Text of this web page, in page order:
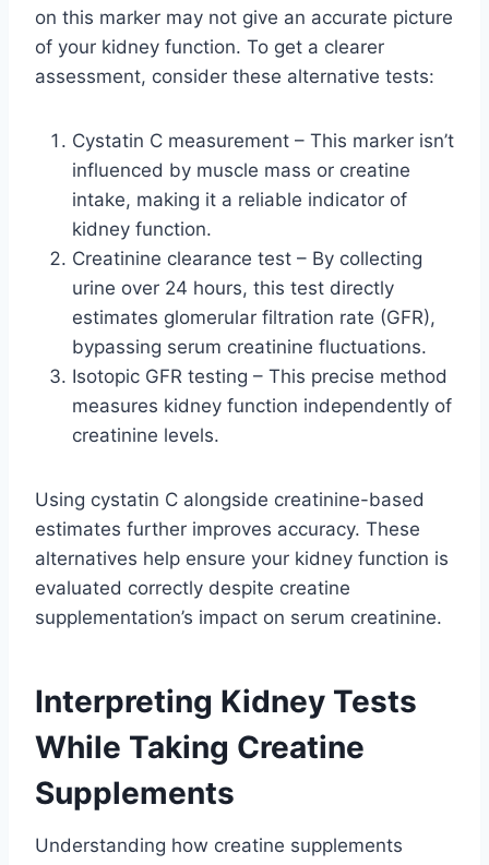
on this marker may not give an accurate picture
of your kidney function. To get a clearer
assessment, consider these alternative tests:
Cystatin C measurement – This marker isn’t
influenced by muscle mass or creatine
intake, making it a reliable indicator of
kidney function.
Creatinine clearance test – By collecting
urine over 24 hours, this test directly
estimates glomerular filtration rate (GFR),
bypassing serum creatinine fluctuations.
Isotopic GFR testing – This precise method
measures kidney function independently of
creatinine levels.
Using cystatin C alongside creatinine-based
estimates further improves accuracy. These
alternatives help ensure your kidney function is
evaluated correctly despite creatine
supplementation’s impact on serum creatinine.
Interpreting Kidney Tests
While Taking Creatine
Supplements
Understanding how creatine supplements